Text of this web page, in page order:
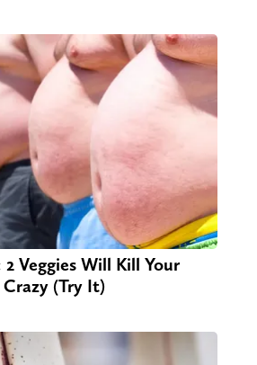
Veggies Will Kill Your
(Try It)